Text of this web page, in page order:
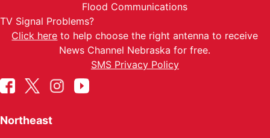
Flood Communications
TV Signal Problems?
Click here to help choose the right antenna to receive
News Channel Nebraska for free.
SMS Privacy Policy
Northeast